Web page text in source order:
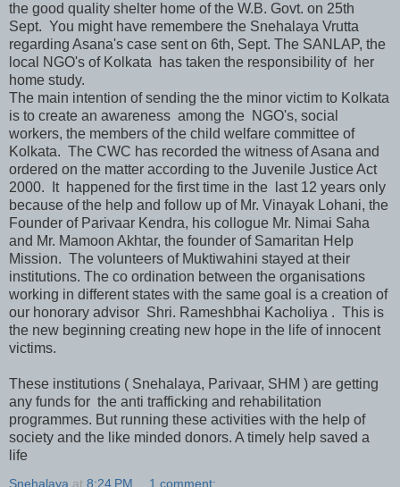
the good quality shelter home of the W.B. Govt. on 25th
Sept. You might have remembere the Snehalaya Vrutta
regarding Asana's case sent on 6th, Sept. The SANLAP, the
local NGO's of Kolkata has taken the responsibility of her
home study.
The main intention of sending the the minor victim to Kolkata
is to create an awareness among the NGO's, social
workers, the members of the child welfare committee of
Kolkata. The CWC has recorded the witness of Asana and
ordered on the matter according to the Juvenile Justice Act
2000. It happened for the first time in the last 12 years only
because of the help and follow up of Mr. Vinayak Lohani, the
Founder of Parivaar Kendra, his collogue Mr. Nimai Saha
and Mr. Mamoon Akhtar, the founder of Samaritan Help
Mission. The volunteers of Muktiwahini stayed at their
institutions. The co ordination between the organisations
working in different states with the same goal is a creation of
our honorary advisor Shri. Rameshbhai Kacholiya . This is
the new beginning creating new hope in the life of innocent
victims.
These institutions ( Snehalaya, Parivaar, SHM ) are getting
any funds for the anti trafficking and rehabilitation
programmes. But running these activities with the help of
society and the like minded donors. A timely help saved a
life
Snehalaya at 8:24 PM 1 comment: